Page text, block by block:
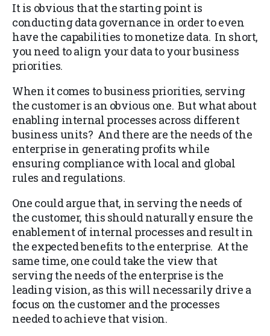
It is obvious that the starting point is
conducting data governance in order to even
have the capabilities to monetize data. In short,
you need to align your data to your business
priorities.
When it comes to business priorities, serving
the customer is an obvious one. But what about
enabling internal processes across different
business units? And there are the needs of the
enterprise in generating profits while
ensuring compliance with local and global
rules and regulations.
One could argue that, in serving the needs of
the customer, this should naturally ensure the
enablement of internal processes and result in
the expected benefits to the enterprise. At the
same time, one could take the view that
serving the needs of the enterprise is the
leading vision, as this will necessarily drive a
focus on the customer and the processes
needed to achieve that vision.